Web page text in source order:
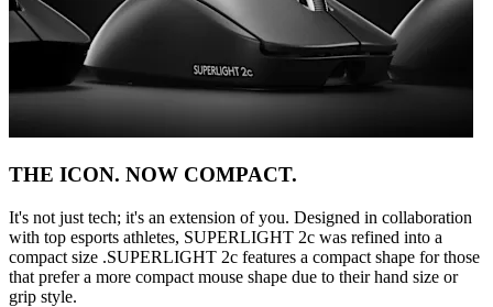
THE ICON. NOW COMPACT.
It's not just tech; it's an extension of you. Designed in collaboration
with top esports athletes, SUPERLIGHT 2c was refined into a
compact size .SUPERLIGHT 2c features a compact shape for those
that prefer a more compact mouse shape due to their hand size or
grip style.